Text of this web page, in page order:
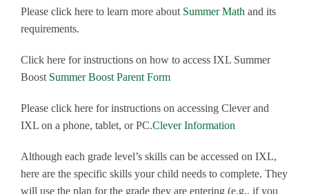
Please click here to learn more about Summer Math and its
requirements.
Click here for instructions on how to access IXL Summer
Boost Summer Boost Parent Form
Please click here for instructions on accessing Clever and
IXL on a phone, tablet, or PC.Clever Information
Although each grade level’s skills can be accessed on IXL,
here are the specific skills your child needs to complete. They
will use the plan for the grade they are entering (e.g., if you